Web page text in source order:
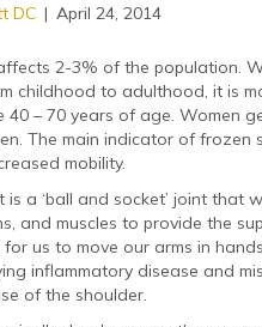
DC | April 24, 2014
2-3% of the population.
childhood to adulthood, it is
40 – 70 years of age. Women
The main indicator of frozen
mobility.
is a ‘ball and socket’ joint that
and muscles to provide the
us to move our arms in
inflammatory disease and
of the shoulder.